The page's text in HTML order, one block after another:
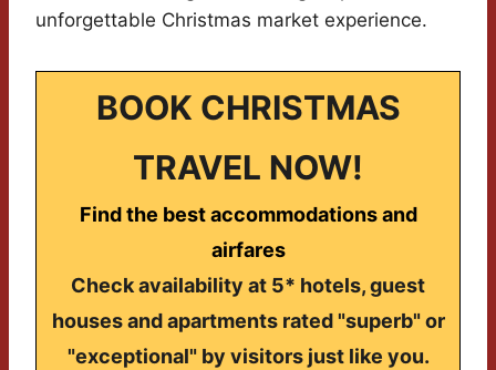
unforgettable Christmas market experience.
BOOK CHRISTMAS
TRAVEL NOW!
Find the best accommodations and
airfares
Check availability at 5* hotels, guest
houses and apartments rated "superb" or
"exceptional" by visitors just like you.